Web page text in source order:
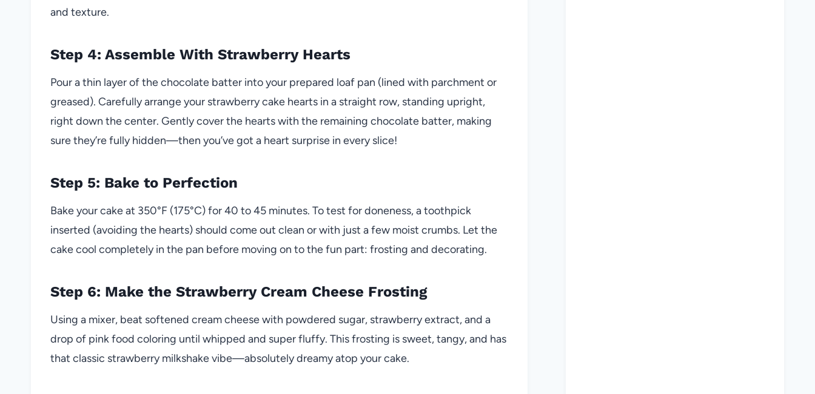
and texture.
Step 4: Assemble With Strawberry Hearts
Pour a thin layer of the chocolate batter into your prepared loaf pan (lined with parchment or
greased). Carefully arrange your strawberry cake hearts in a straight row, standing upright,
right down the center. Gently cover the hearts with the remaining chocolate batter, making
sure they’re fully hidden—then you’ve got a heart surprise in every slice!
Step 5: Bake to Perfection
Bake your cake at 350°F (175°C) for 40 to 45 minutes. To test for doneness, a toothpick
inserted (avoiding the hearts) should come out clean or with just a few moist crumbs. Let the
cake cool completely in the pan before moving on to the fun part: frosting and decorating.
Step 6: Make the Strawberry Cream Cheese Frosting
Using a mixer, beat softened cream cheese with powdered sugar, strawberry extract, and a
drop of pink food coloring until whipped and super fluffy. This frosting is sweet, tangy, and has
that classic strawberry milkshake vibe—absolutely dreamy atop your cake.